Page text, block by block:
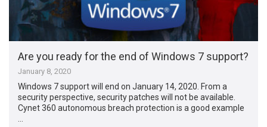
Are you ready for the end of Windows 7 support?
January 8, 2020
Windows 7 support will end on January 14, 2020. From a
security perspective, security patches will not be available.
Cynet 360 autonomous breach protection is a good example